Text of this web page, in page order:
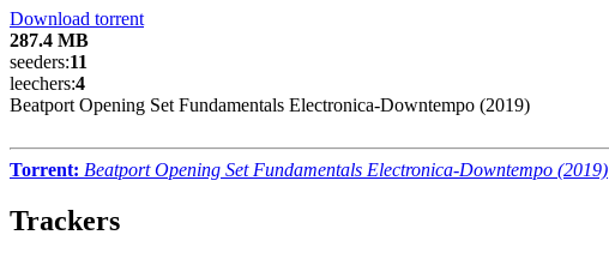
Download torrent
287.4 MB
seeders:11
leechers:4
Beatport Opening Set Fundamentals Electronica-Downtempo (2019)
Torrent: Beatport Opening Set Fundamentals Electronica-Downtempo (2019)
Trackers